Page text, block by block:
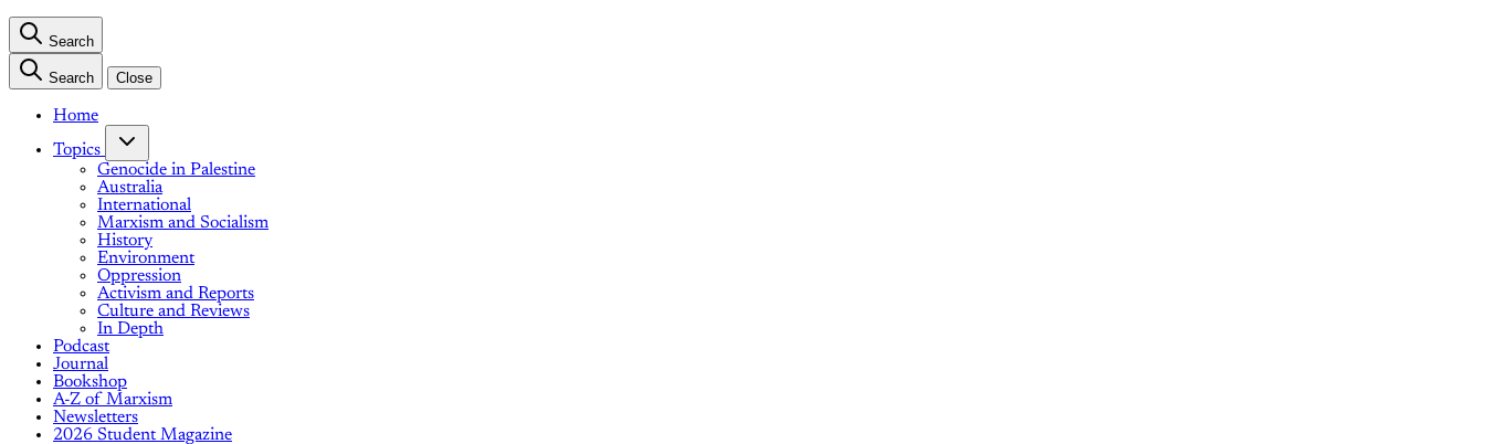
Search
Search Close
Home
Topics
Genocide in Palestine
Australia
International
Marxism and Socialism
History
Environment
Oppression
Activism and Reports
Culture and Reviews
In Depth
Podcast
Journal
Bookshop
A-Z of Marxism
Newsletters
2026 Student Magazine